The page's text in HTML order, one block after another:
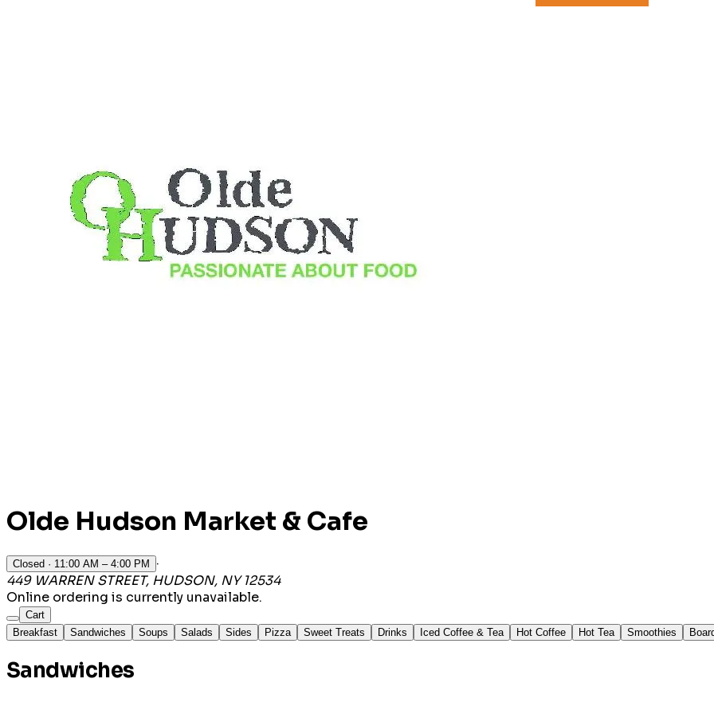
Olde Hudson Market & Cafe
Closed · 11:00 AM – 4:00 PM
·
449 WARREN STREET, HUDSON, NY 12534
Online ordering is currently unavailable.
Cart
Breakfast
Sandwiches Soups Salads Sides Pizza Sweet Treats Drinks Iced Coffee & Tea Hot Coffee Hot Tea Smoothies
Sandwiches